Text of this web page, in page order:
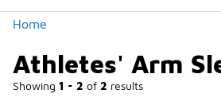
Home
Athletes' Arm
Showing 1 - 2 of 2 results